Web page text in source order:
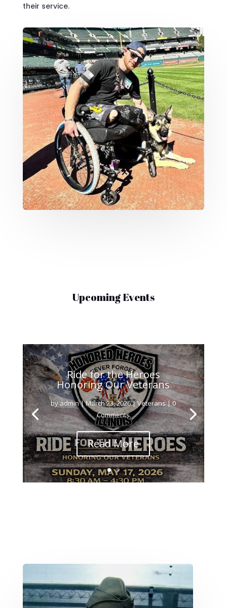
their service.
Upcoming Events
Ride for the Heroes
Honoring Our Veterans
byadmin|March 23, 2026|Veterans| 0
Comments
Read More